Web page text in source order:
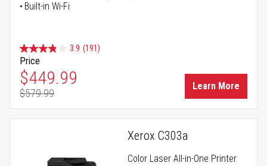
Built-in Wi-Fi
3.9 (191)
Price
Special Price
$449.99
Regular Price
$579.99
Learn More
Xerox C303a
Color Laser All-in-One Printer